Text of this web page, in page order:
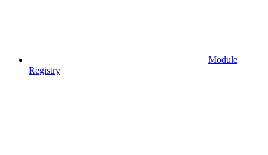
Module
Registry